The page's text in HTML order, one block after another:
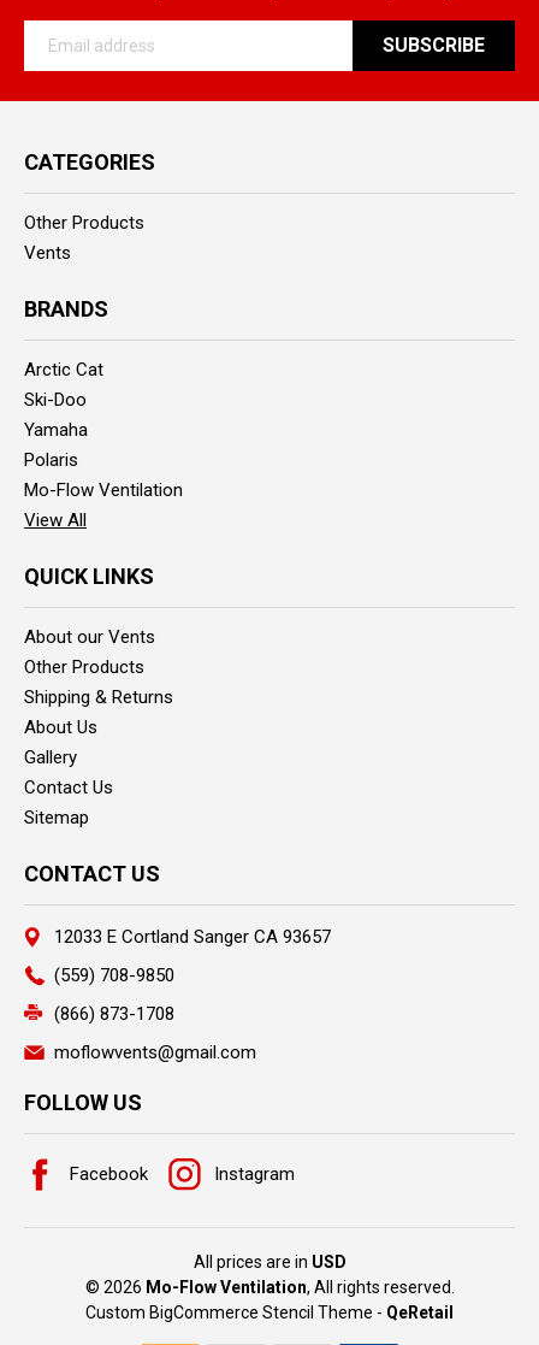
Address
CATEGORIES
Other Products
Vents
BRANDS
Arctic Cat
Ski-Doo
Yamaha
Polaris
Mo-Flow Ventilation
View All
QUICK LINKS
About our Vents
Other Products
Shipping & Returns
About Us
Gallery
Contact Us
Sitemap
CONTACT US
12033 E Cortland Sanger CA 93657
(559) 708-9850
(866) 873-1708
moflowvents@gmail.com
FOLLOW US
Facebook Instagram
All prices are in USD
© 2026 Mo-Flow Ventilation, All rights reserved.
Custom BigCommerce Stencil Theme - QeRetail